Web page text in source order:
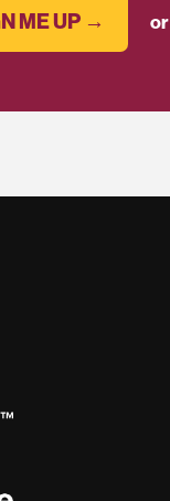
ME UP →